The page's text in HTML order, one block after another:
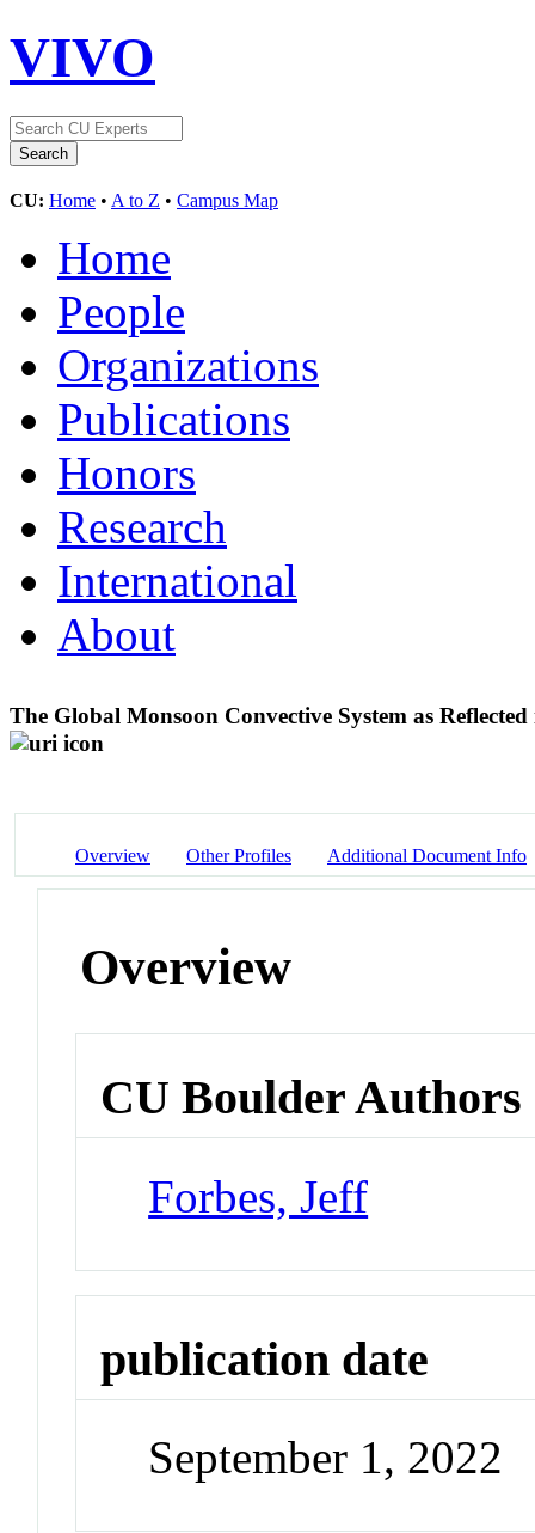
VIVO
CU: Home • A to Z • Campus Map
Home
People
Organizations
Publications
Honors
Research
International
About
The Global Monsoon Convective System as
Overview Other Profiles Additional Document Info
Overview
CU Boulder Authors
Forbes, Jeff
publication date
September 1, 2022